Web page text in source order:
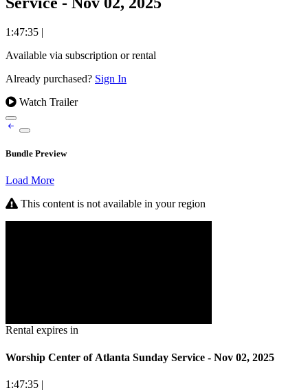
1:47:35 |
Available via subscription or rental
Already purchased? Sign In
Watch Trailer
Bundle Preview
Load More
This content is not available in your region
Rental expires in
Worship Center of Atlanta Sunday Service - Nov 02, 2025
1:47:35 |